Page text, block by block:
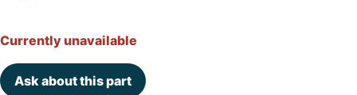
Currently unavailable
Ask about this part